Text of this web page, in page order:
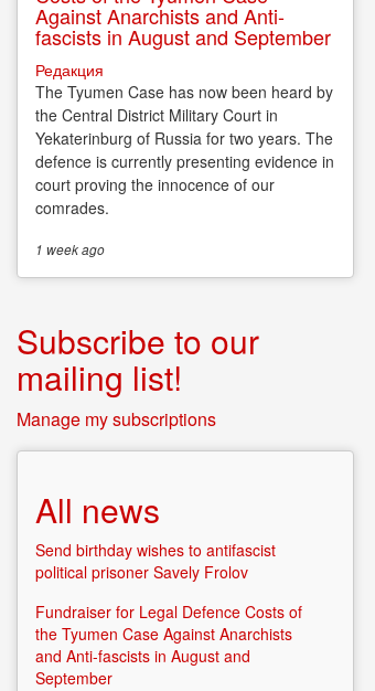
Against Anarchists and Anti-
fascists in August and September
Редакция
The Tyumen Case has now been heard by
the Central District Military Court in
Yekaterinburg of Russia for two years. The
defence is currently presenting evidence in
court proving the innocence of our
comrades.
1 weekago
Subscribe to our
mailing list!
Manage my subscriptions
All news
Send birthday wishes to antifascist
political prisoner Savely Frolov
Fundraiser for Legal Defence Costs of
the Tyumen Case Against Anarchists
and Anti-fascists in August and
September